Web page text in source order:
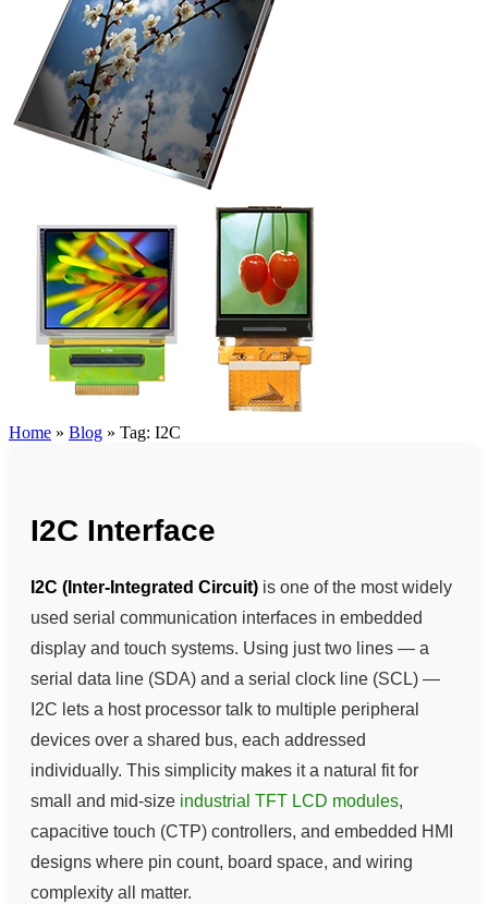
Home » Blog » Tag: I2C
I2C Interface
I2C (Inter-Integrated Circuit) is one of the most widely
used serial communication interfaces in embedded
display and touch systems. Using just two lines — a
serial data line (SDA) and a serial clock line (SCL) —
I2C lets a host processor talk to multiple peripheral
devices over a shared bus, each addressed
individually. This simplicity makes it a natural fit for
small and mid-size industrial TFT LCD modules,
capacitive touch (CTP) controllers, and embedded HMI
designs where pin count, board space, and wiring
complexity all matter.